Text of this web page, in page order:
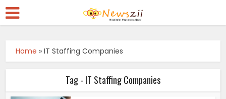
Home »IT Staffing Companies
Tag - IT Staffing Companies